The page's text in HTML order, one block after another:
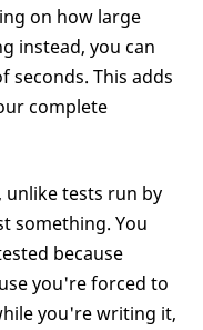
on how large
instead, you can
seconds. This adds
complete
unlike tests run by
something. You
because
you're forced to
you're writing it,